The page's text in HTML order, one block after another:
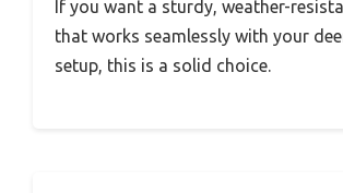
If you want a sturdy, weather-
that works seamlessly with your
setup, this is a solid choice.